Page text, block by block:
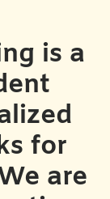
is a
for
are